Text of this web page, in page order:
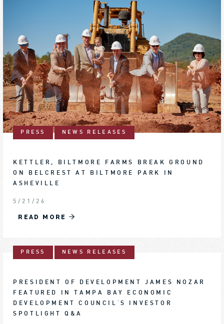
PRESS NEWS RELEASES
KETTLER, BILTMORE FARMS BREAK GROUND
ON BELCREST AT BILTMORE PARK IN
ASHEVILLE
5/21/26
READ MORE
PRESS NEWS RELEASES
PRESIDENT OF DEVELOPMENT JAMES NOZAR
FEATURED IN TAMPA BAY ECONOMIC
DEVELOPMENT COUNCIL'S INVESTOR
SPOTLIGHT Q&A